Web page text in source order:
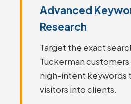
Advanced
Research
Target the exact
Tuckerman
high-intent keywords
visitors into clients.